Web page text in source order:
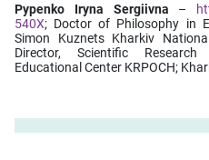
Pypenko Iryna Sergiivna –
540X; Doctor of Philosophy in
Simon Kuznets Kharkiv
Director, Scientific
Educational Center KRPOCH;